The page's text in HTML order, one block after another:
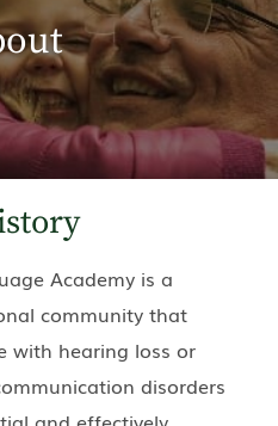
Academy is a
community that
with hearing loss or
disorders